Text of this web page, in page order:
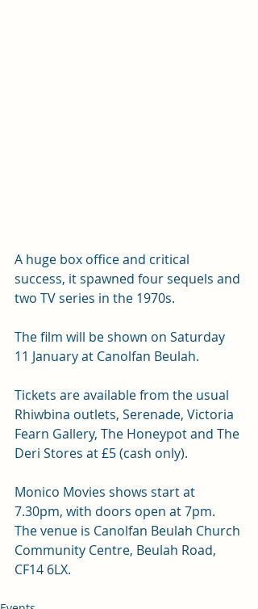
A huge box office and critical
success, it spawned four sequels and
two TV series in the 1970s.
The film will be shown on Saturday
11 January at Canolfan Beulah.
Tickets are available from the usual
Rhiwbina outlets, Serenade, Victoria
Fearn Gallery, The Honeypot and The
Deri Stores at £5 (cash only).
Monico Movies shows start at
7.30pm, with doors open at 7pm.
The venue is Canolfan Beulah Church
Community Centre, Beulah Road,
CF14 6LX.